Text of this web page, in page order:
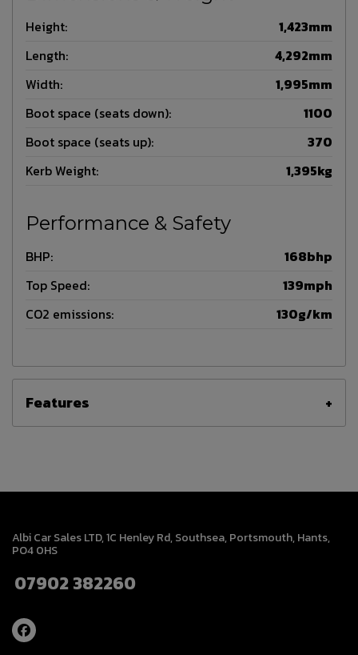
Height:
1,423mm
Length:
4,292mm
Width:
1,995mm
Boot space (seats down):
1100
Boot space (seats up):
370
Kerb Weight:
1,395kg
Performance & Safety
BHP:
168bhp
Top Speed:
139mph
CO2 emissions:
130g/km
Features
Albi Car Sales LTD 1C Henley Rd Southsea Portsmouth Hants
PO4 0HS
07902 382260